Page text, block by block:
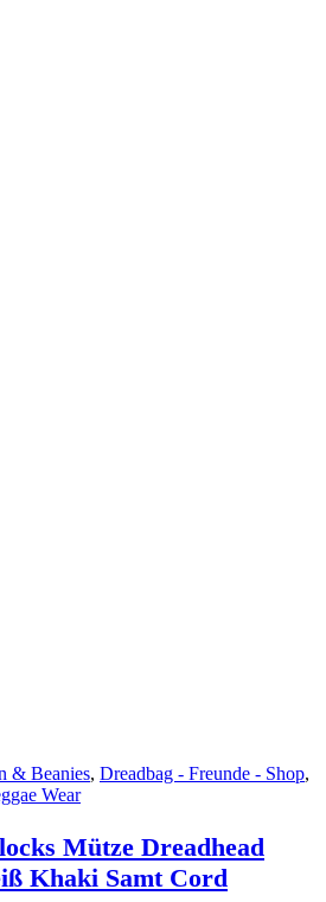
& Beanies, Dreadbag - Freunde - Shop,
Wear
Mütze Dreadhead
Khaki Samt Cord